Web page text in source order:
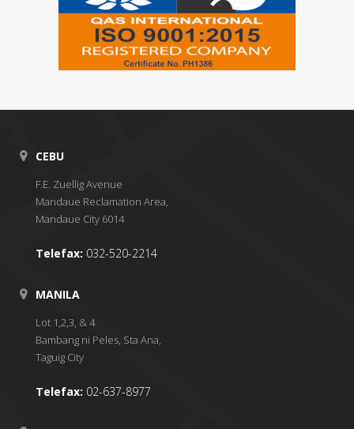
CEBU
F.E. Zuellig Avenue
Mandaue Reclamation Area,
Mandaue City 6014
Telefax: 032-520-2214
MANILA
Lot 1,2,3, & 4
Bambang ni Peles, Sta Ana,
Taguig City
Telefax: 02-637-8977